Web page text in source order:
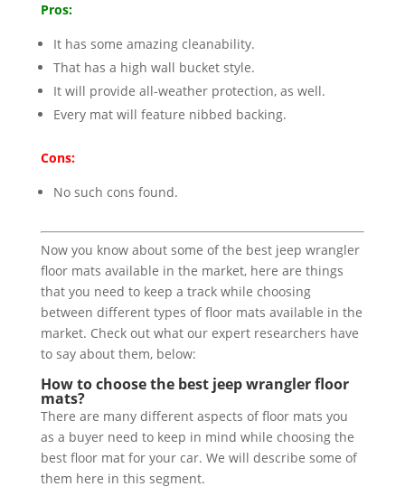
Pros:
It has some amazing cleanability.
That has a high wall bucket style.
It will provide all-weather protection, as well.
Every mat will feature nibbed backing.
Cons:
No such cons found.
Now you know about some of the best jeep wrangler
floor mats available in the market, here are things
that you need to keep a track while choosing
between different types of floor mats available in the
market. Check out what our expert researchers have
to say about them, below:
How to choose the best jeep wrangler floor
mats?
There are many different aspects of floor mats you
as a buyer need to keep in mind while choosing the
best floor mat for your car. We will describe some of
them here in this segment.